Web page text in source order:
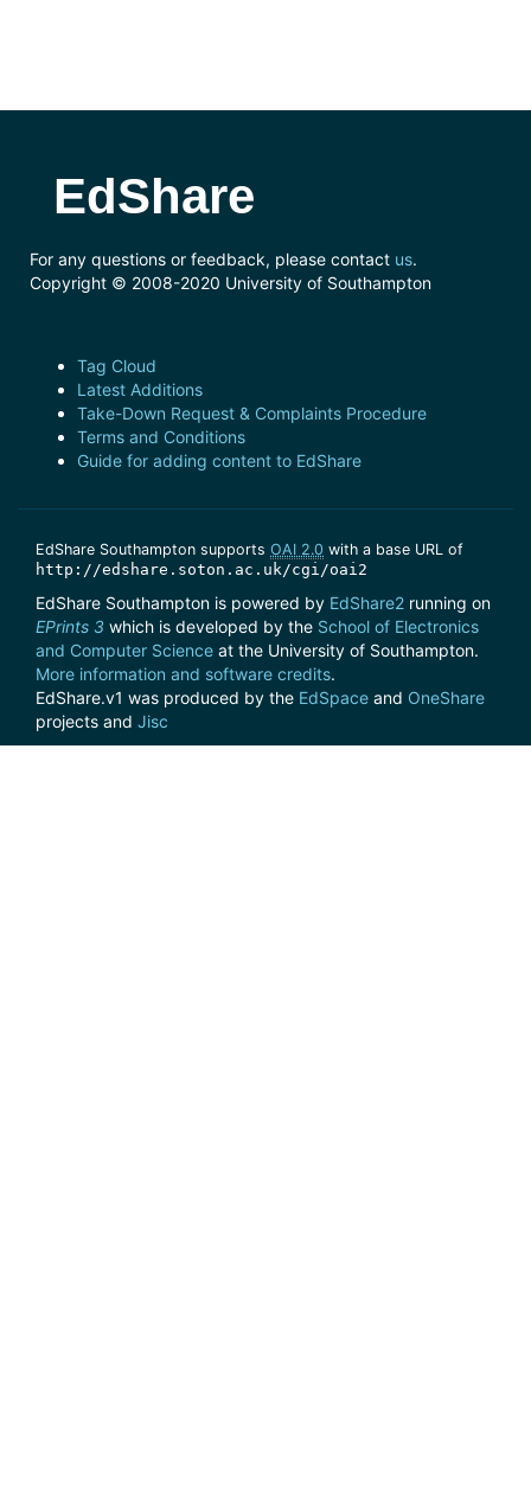
EdShare
For any questions or feedback, please contact us.
Copyright © 2008-2020 University of Southampton
Tag Cloud
Latest Additions
Take-Down Request & Complaints Procedure
Terms and Conditions
Guide for adding content to EdShare
EdShare Southampton supports OAI 2.0 with a base URL of
http://edshare.soton.ac.uk/cgi/oai2
EdShare Southampton is powered by EdShare2 running on
EPrints 3 which is developed by the School of Electronics
and Computer Science at the University of Southampton.
More information and software credits.
EdShare.v1 was produced by the EdSpace and OneShare
projects and Jisc